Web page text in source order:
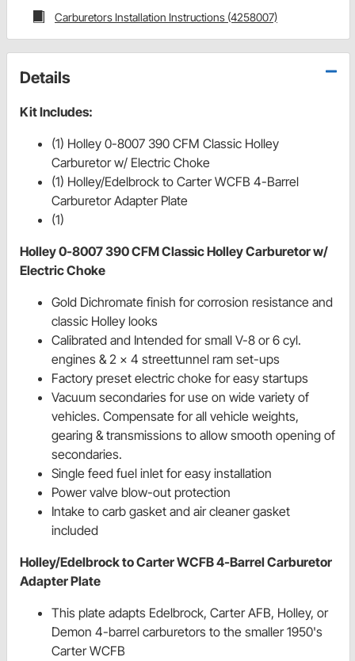
Carburetors Installation Instructions (4258007)
Details
Kit Includes:
(1) Holley 0-8007 390 CFM Classic Holley
Carburetor w/ Electric Choke
(1) Holley/Edelbrock to Carter WCFB 4-Barrel
Carburetor Adapter Plate
(1)
Holley 0-8007 390 CFM Classic Holley Carburetor w/
Electric Choke
Gold Dichromate finish for corrosion resistance and
classic Holley looks
Calibrated and Intended for small V-8 or 6 cyl.
engines & 2 x 4 streettunnel ram set-ups
Factory preset electric choke for easy startups
Vacuum secondaries for use on wide variety of
vehicles. Compensate for all vehicle weights,
gearing & transmissions to allow smooth opening of
secondaries.
Single feed fuel inlet for easy installation
Power valve blow-out protection
Intake to carb gasket and air cleaner gasket
included
Holley/Edelbrock to Carter WCFB 4-Barrel Carburetor
Adapter Plate
This plate adapts Edelbrock, Carter AFB, Holley, or
Demon 4-barrel carburetors to the smaller 1950's
Carter WCFB